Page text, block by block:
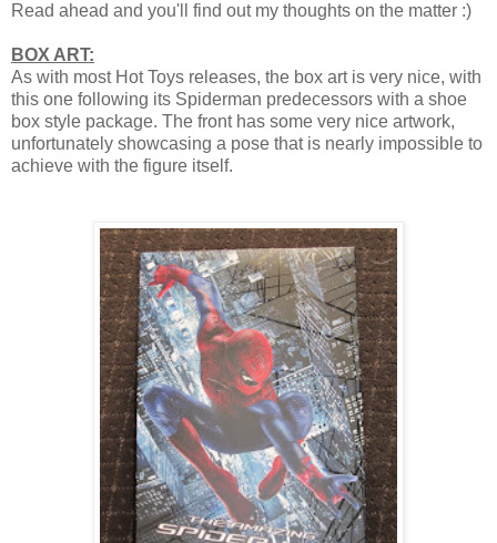
Read ahead and you'll find out my thoughts on the matter :)
BOX ART:
As with most Hot Toys releases, the box art is very nice, with
this one following its Spiderman predecessors with a shoe
box style package. The front has some very nice artwork,
unfortunately showcasing a pose that is nearly impossible to
achieve with the figure itself.